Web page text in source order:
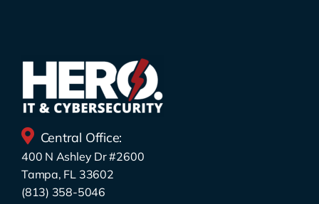
Central Office:
400 N Ashley Dr #2600
Tampa, FL 33602
(813) 358-5046